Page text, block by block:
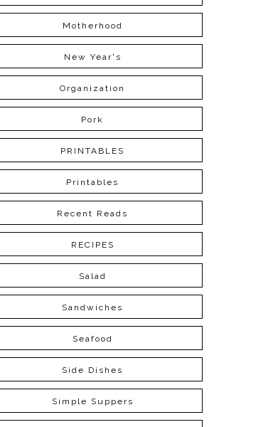
Motherhood
New Year's
Organization
Pork
PRINTABLES
Printables
Recent Reads
RECIPES
Salad
Sandwiches
Seafood
Side Dishes
Simple Suppers